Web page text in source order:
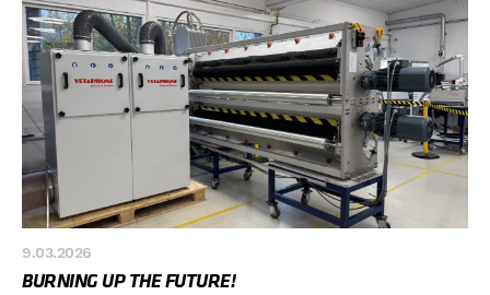
9.03.2026
BURNING UP THE FUTURE!